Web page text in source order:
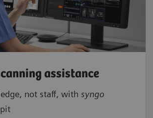
assistance
not staff, with syngo